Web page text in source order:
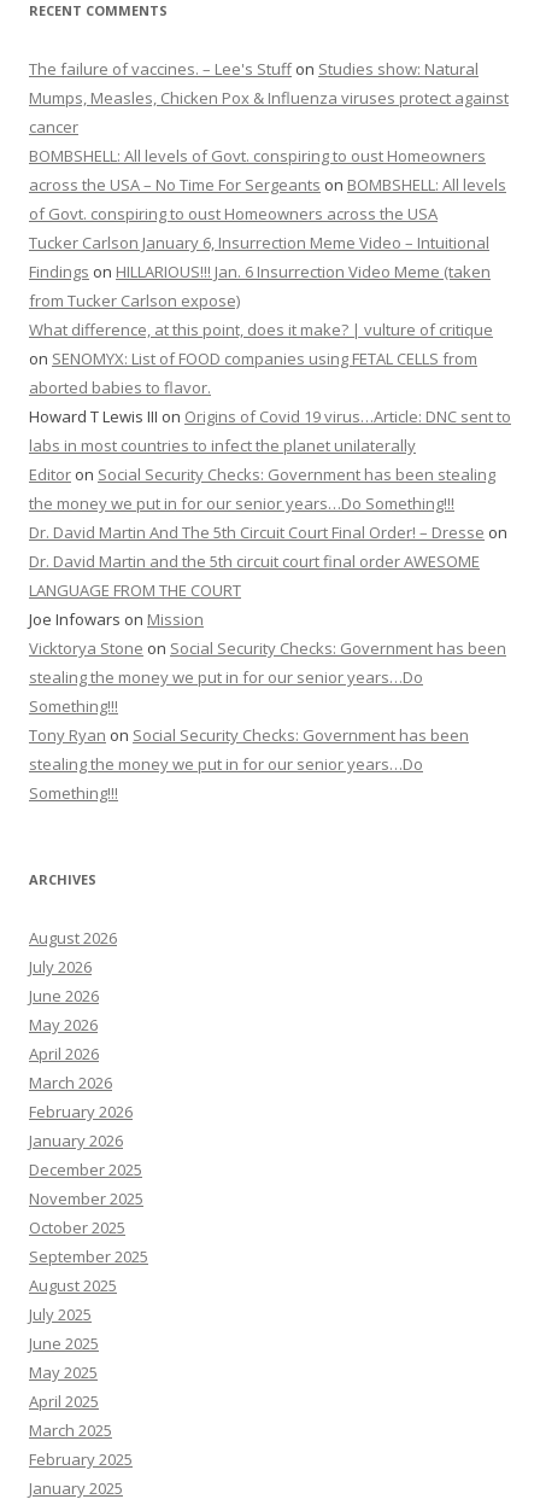
RECENT COMMENTS
The failure of vaccines. – Lee's Stuffon Studies show: Natural
Mumps, Measles, Chicken Pox & Influenza viruses protect against
cancer
BOMBSHELL: All levels of Govt. conspiring to oust Homeowners
across the USA – No Time For Sergeants on BOMBSHELL: All levels
of Govt. conspiring to oust Homeowners across the USA
Tucker Carlson January 6, Insurrection Meme Video – Intuitional
Findings on HILLARIOUS!!! Jan. 6 Insurrection Video Meme (taken
from Tucker Carlson expose)
What difference, at this point, does it make? | vulture of critique
on SENOMYX: List of FOOD companies using FETAL CELLS from
aborted babies to flavor.
Howard T Lewis III on Origins of Covid 19 virus…Article: DNC sent to
labs in most countries to infect the planet unilaterally
Editor on Social Security Checks: Government has been stealing
the money we put in for our senior years…Do Something!!!
Dr. David Martin And The 5th Circuit Court Final Order! – Dresse on
Dr. David Martin and the 5th circuit court final order AWESOME
LANGUAGE FROM THE COURT
Joe Infowars on Mission
Vicktorya Stone on Social Security Checks: Government has been
stealing the money we put in for our senior years…Do
Something!!!
Tony Ryan on Social Security Checks: Government has been
stealing the money we put in for our senior years…Do
Something!!!
ARCHIVES
August 2026
July 2026
June 2026
May 2026
April 2026
March 2026
February 2026
January 2026
December 2025
November 2025
October 2025
September 2025
August 2025
July 2025
June 2025
May 2025
April 2025
March 2025
February 2025
January 2025